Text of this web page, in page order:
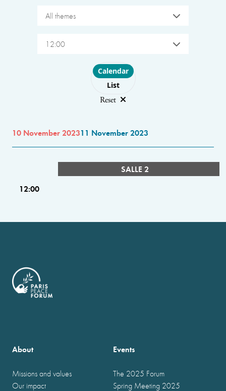
All themes
12:00
Choose layout
Calendar
List
Reset
10 November 202311 November 2023
SALLE 2
12:00
About
Missions and values
Our impact
Events
The 2025 Forum
Spring Meeting 2025